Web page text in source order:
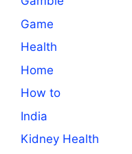
Game
Health
Home
How to
India
Kidney Health